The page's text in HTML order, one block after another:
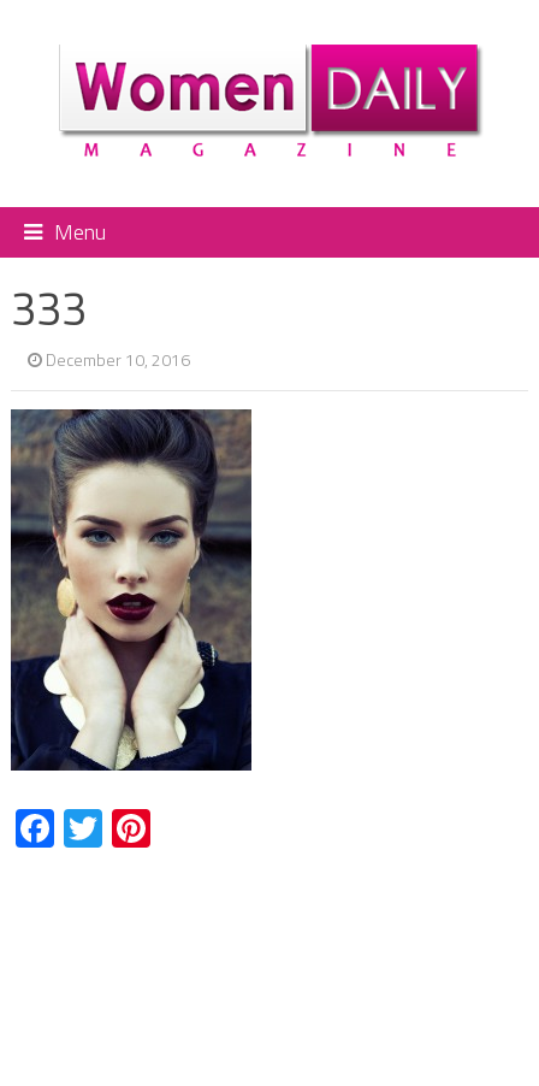
Menu
333
December 10, 2016
Facebook
TwitterPinterest